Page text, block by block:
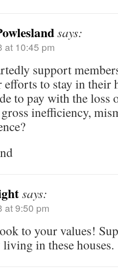
says:
at 10:45 pm
support
efforts to stay in their
to pay with the loss
inefficiency,
says:
at 9:50 pm
to your values!
living in these houses.